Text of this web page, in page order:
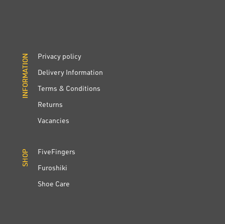
INFORMATION
Privacy policy
Delivery Information
Terms & Conditions
Returns
Vacancies
INFORMATION
SHOP
FiveFingers
Furoshiki
Shoe Care
SHOP